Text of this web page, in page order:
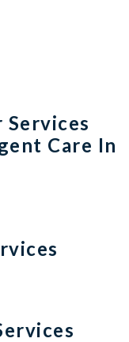
Care In